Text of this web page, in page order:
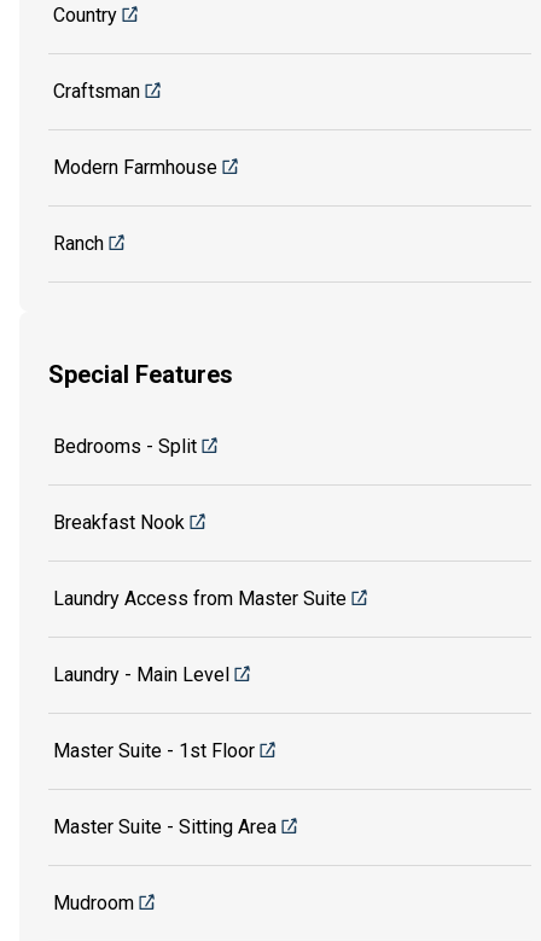
Country
Craftsman
Modern Farmhouse
Ranch
Special Features
Bedrooms - Split
Breakfast Nook
Laundry Access from Master Suite
Laundry - Main Level
Master Suite - 1st Floor
Master Suite - Sitting Area
Mudroom